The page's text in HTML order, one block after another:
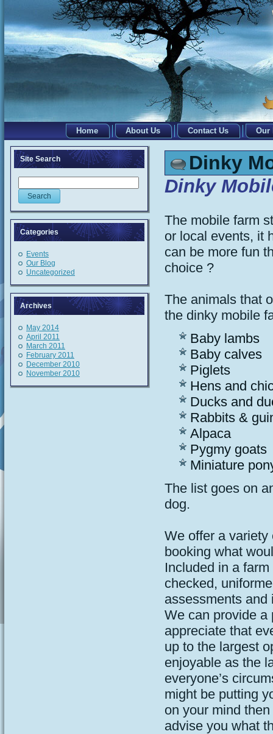
Home About Us Contact Us Our
Site Search
Categories
Events
Our Blog
Uncategorized
Archives
May 2014
April 2011
March 2011
February 2011
December 2010
November 2010
Dinky
Dinky
The mobile farm
or local events, it
can be more fun
choice ?
The animals that
the dinky mobile
Baby lambs
Baby calves
Piglets
Hens and
Ducks and
Rabbits &
Alpaca
Pygmy goats
Miniature
The list goes on
dog.
We offer a
booking what
Included in a
checked,
assessments and
We can provide a
appreciate that
up to the largest
enjoyable as the
everyone’s
might be putting
on your mind
advise you what